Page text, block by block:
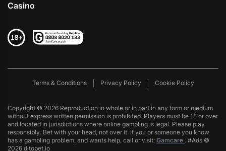
Casino
Terms & Conditions Privacy Policy Cookie Policy
Copyright © 2026 Reproduction in whole or in part in any form or medium
without express written permission is prohibited. Players must be 18 or over
and located in jurisdictions where online gambling is legal. Please play
responsibly. Bet with your head, not over it. If you or someone you know
has a gambling problem, and wants help, call or visit: Gamcare . #Ads ©
2026 ditobet.io